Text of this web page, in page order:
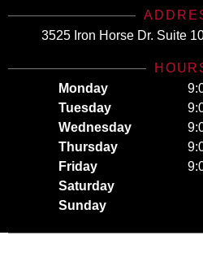
3525 Iron Horse Dr. Suite
Monday
Tuesday
Wednesday
Thursday
Friday
Saturday
Sunday